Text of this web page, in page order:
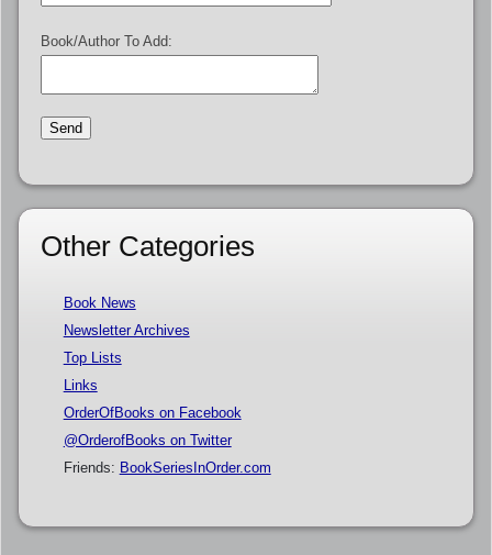
Book/Author To Add:
Other Categories
Book News
Newsletter Archives
Top Lists
Links
OrderOfBooks on Facebook
@OrderofBooks on Twitter
Friends: BookSeriesInOrder.com